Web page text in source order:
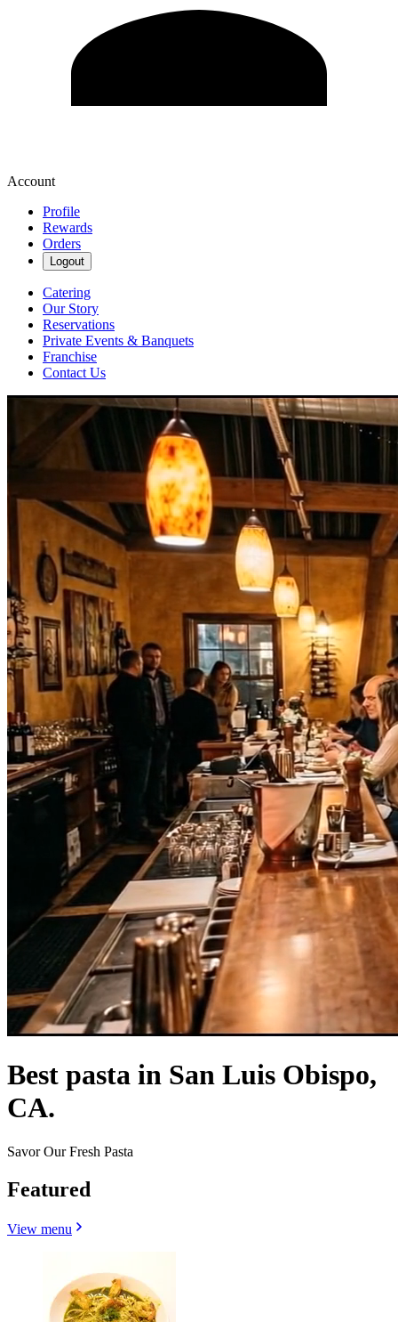
Account
Profile
Rewards
Orders
Logout
Catering
Our Story
Reservations
Private Events & Banquets
Franchise
Contact Us
Best pasta in San Luis Obispo,
CA.
Savor Our Fresh Pasta
Featured
View menu